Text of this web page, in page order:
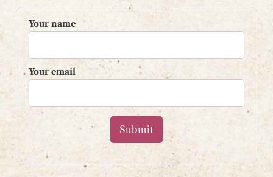
PRIVACY POLICY
READER’S GROUP
Sign up to my mailing list
and get a free book!
Your name
Your email
Your name
Your email